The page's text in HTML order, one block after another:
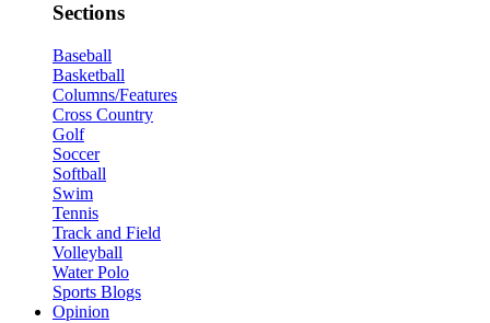
Sections
Baseball
Basketball
Columns/Features
Cross Country
Golf
Soccer
Softball
Swim
Tennis
Track and Field
Volleyball
Water Polo
Sports Blogs
Opinion